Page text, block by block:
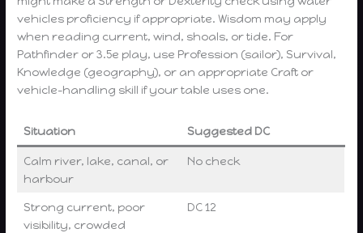
vehicles proficiency if appropriate. Wisdom may apply
when reading current, wind, shoals, or tide. For
Pathfinder or 3.5e play, use Profession (sailor), Survival,
Knowledge (geography), or an appropriate Craft or
vehicle-handling skill if your table uses one.
Situation Suggested DC
Calm river, lake, canal, or
harbour
No check
Strong current, poor
visibility, crowded
DC 12